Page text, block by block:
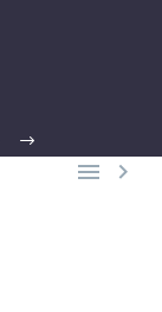
 